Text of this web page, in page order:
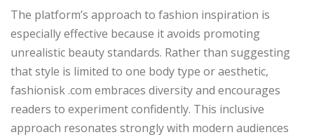
The platform’s approach to fashion inspiration is
especially effective because it avoids promoting
unrealistic beauty standards. Rather than suggesting
that style is limited to one body type or aesthetic,
fashionisk .com embraces diversity and encourages
readers to experiment confidently. This inclusive
approach resonates strongly with modern audiences